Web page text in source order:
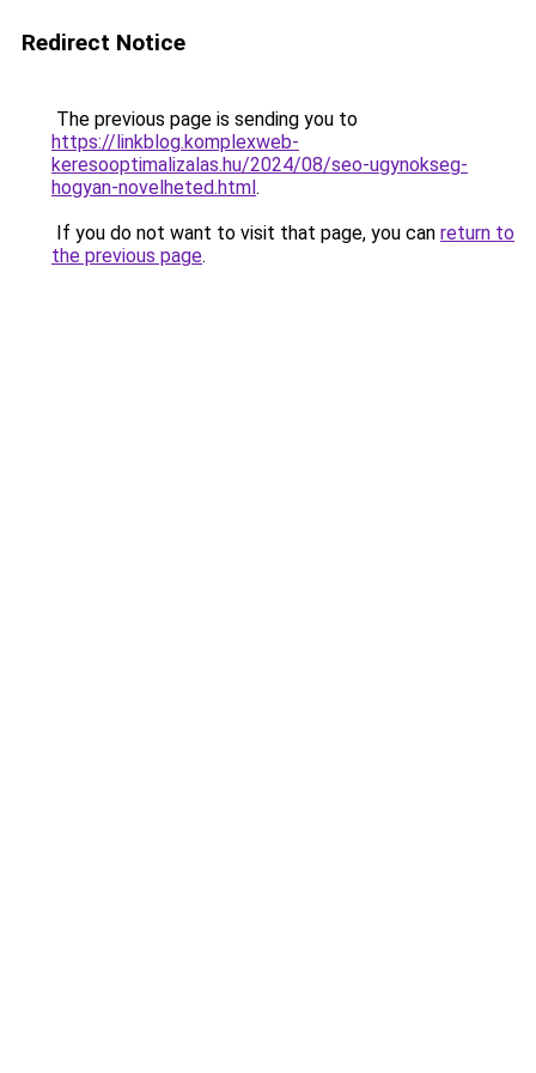
Redirect Notice
The previous page is sending you to
https://linkblog.komplexweb-
keresooptimalizalas.hu/2024/08/seo-ugynokseg-
hogyan-novelheted.html.
If you do not want to visit that page, you can return to
the previous page.